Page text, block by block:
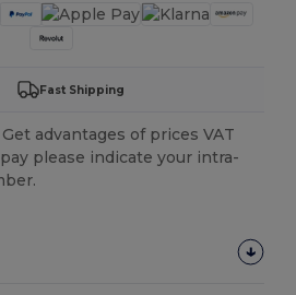
Fast Shipping
advantages of prices VAT
please indicate your intra-